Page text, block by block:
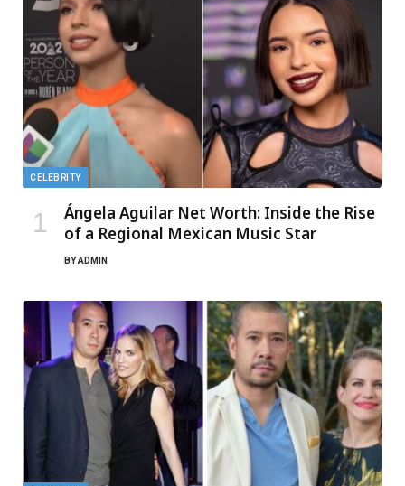
CELEBRITY
Ángela Aguilar Net Worth: Inside the Rise
of a Regional Mexican Music Star
BYADMIN